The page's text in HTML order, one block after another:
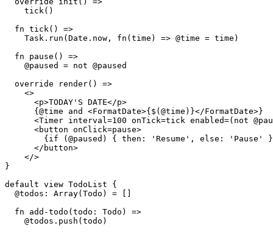
    tick()
  fn tick() =>
    Task.run(Date.now, fn(time) => @time = time)
  fn pause() =>
    @paused = not @paused
  override render() =>
    <>
      <p>TODAY'S DATE</p>
      {@time and <FormatDate>{$(@time)}</FormatDate>}
<Timer interval=100 onTick=tick enabled=(not
      <button onClick=pause>
{if (@paused) { then: 'Resume', else: 'Pause'
      </button>
    </>
}
default view TodoList {
  @todos: Array(Todo) = []
  fn add-todo(todo: Todo) =>
    @todos.push(todo)